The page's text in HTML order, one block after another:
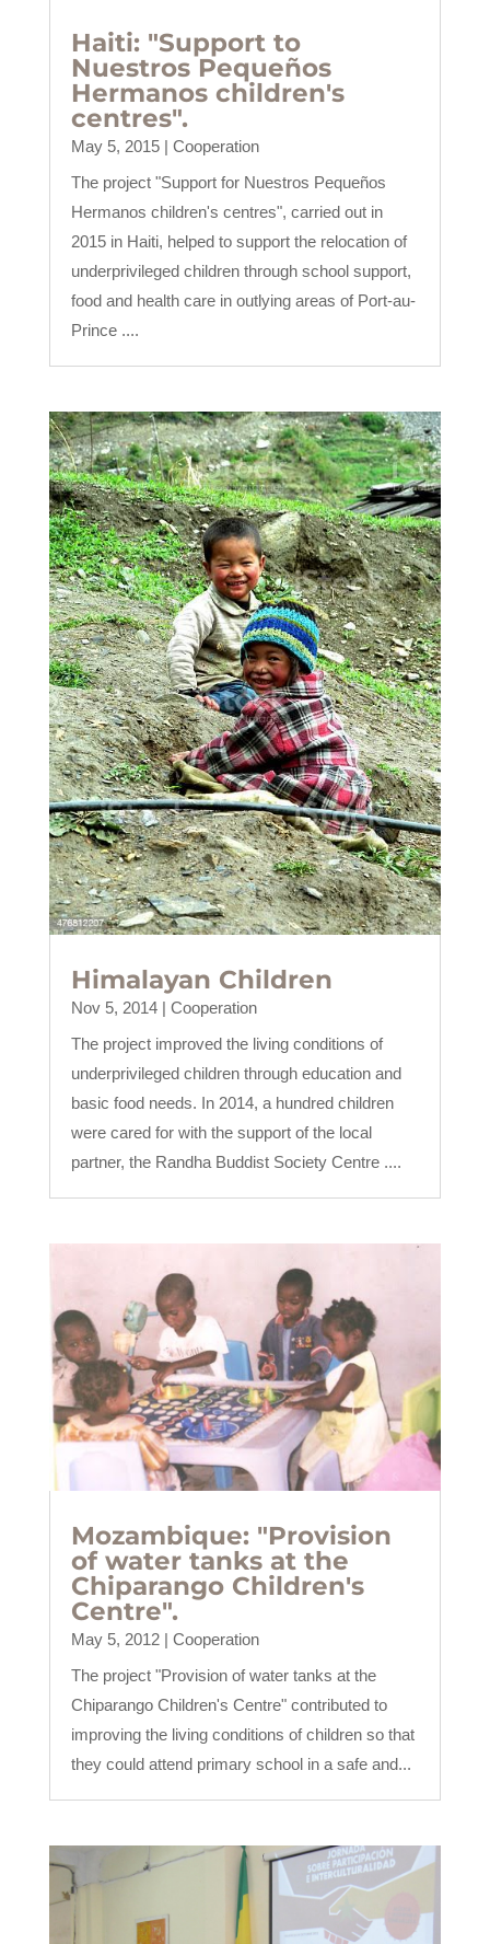
Haiti: "Support to
Nuestros Pequeños
Hermanos children's
centres".
May 5, 2015| Cooperation
The project "Support for Nuestros Pequeños
Hermanos children's centres", carried out in
2015 in Haiti, helped to support the relocation of
underprivileged children through school support,
food and health care in outlying areas of Port-au-
Prince ....
Himalayan Children
Nov 5, 2014| Cooperation
The project improved the living conditions of
underprivileged children through education and
basic food needs. In 2014, a hundred children
were cared for with the support of the local
partner, the Randha Buddist Society Centre ....
Mozambique: "Provision
of water tanks at the
Chiparango Children's
Centre".
May 5, 2012| Cooperation
The project "Provision of water tanks at the
Chiparango Children's Centre" contributed to
improving the living conditions of children so that
they could attend primary school in a safe and...